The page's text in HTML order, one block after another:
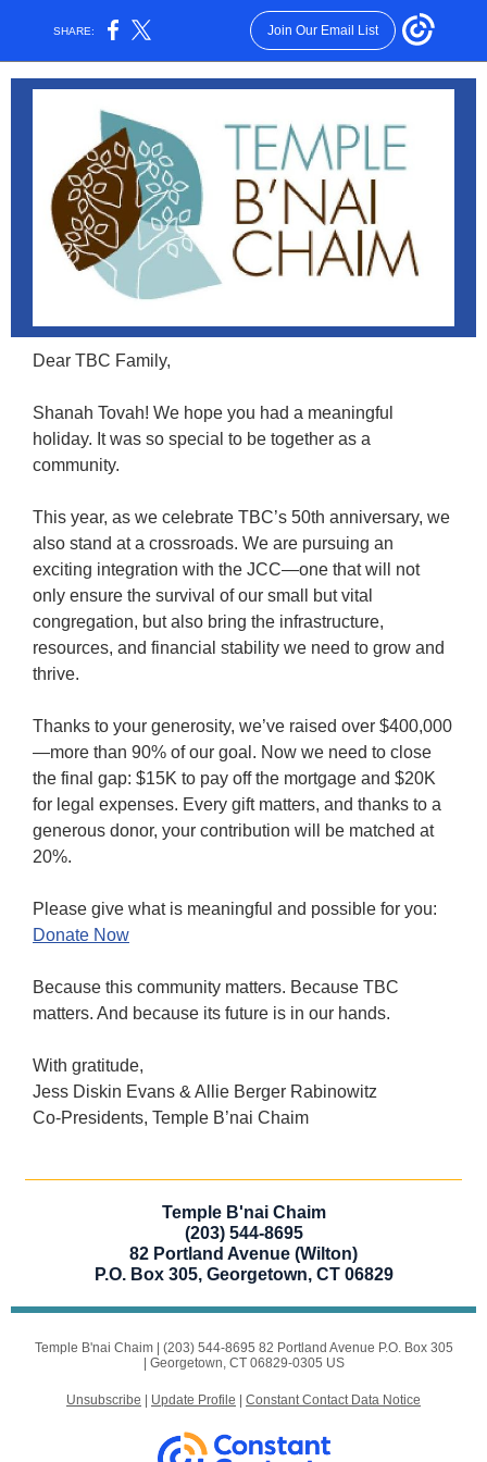
SHARE: Join Our Email List
Dear TBC Family,
Shanah Tovah! We hope you had a meaningful
holiday. It was so special to be together as a
community.
This year, as we celebrate TBC’s 50th anniversary, we
also stand at a crossroads. We are pursuing an
exciting integration with the JCC—one that will not
only ensure the survival of our small but vital
congregation, but also bring the infrastructure,
resources, and financial stability we need to grow and
thrive.
Thanks to your generosity, we’ve raised over $400,000
—more than 90% of our goal. Now we need to close
the final gap: $15K to pay off the mortgage and $20K
for legal expenses. Every gift matters, and thanks to a
generous donor, your contribution will be matched at
20%.
Please give what is meaningful and possible for you:
Donate Now
Because this community matters. Because TBC
matters. And because its future is in our hands.
With gratitude,
Jess Diskin Evans & Allie Berger Rabinowitz
Co-Presidents, Temple B’nai Chaim
Temple B'nai Chaim
(203) 544-8695
82 Portland Avenue (Wilton)
P.O. Box 305, Georgetown, CT 06829
Temple B'nai Chaim | (203) 544-8695 82 Portland Avenue P.O. Box 305
Georgetown, CT 06829-0305 US
Unsubscribe Update Profile Constant Contact Data Notice